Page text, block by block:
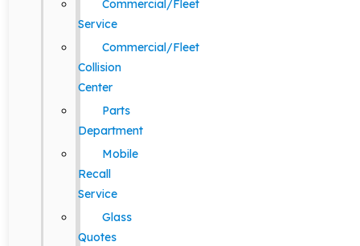
Commercial/Fleet
Service
Commercial/Fleet
Collision
Center
Parts
Department
Mobile
Recall
Service
Glass
Quotes